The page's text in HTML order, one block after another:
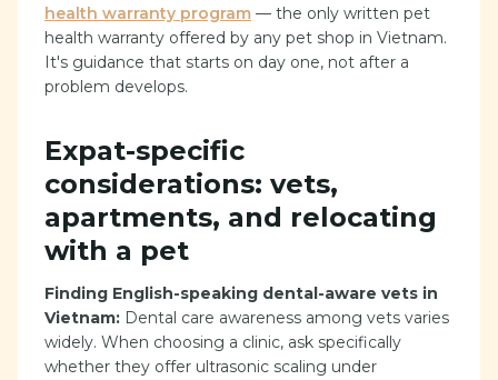
health warranty program — the only written pet
health warranty offered by any pet shop in Vietnam.
It's guidance that starts on day one, not after a
problem develops.
Expat-specific
considerations: vets,
apartments, and relocating
with a pet
Finding English-speaking dental-aware vets in
Vietnam: Dental care awareness among vets varies
widely. When choosing a clinic, ask specifically
whether they offer ultrasonic scaling under